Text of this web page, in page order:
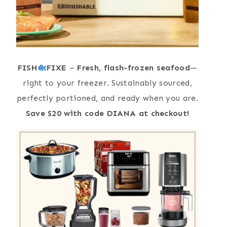
FISH FIXE – Fresh, flash-frozen seafood—
right to your freezer. Sustainably sourced,
perfectly portioned, and ready when you are.
Save $20 with code DIANA at checkout!